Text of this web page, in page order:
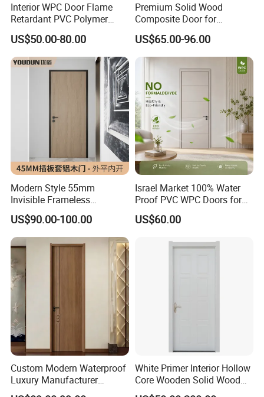
Interior WPC Door Flame
Retardant PVC Polymer
European Style Porte for
Apartment
US$50.00-80.00
Premium Solid Wood
Composite Door for
Enhanced Durability and
Style
US$65.00-96.00
Modern Style 55mm
Invisible Frameless
Aluminum Wooden Doors
Trending Soundproof
Windproof Durable Safety
Easy Installation
US$90.00-100.00
Israel Market 100% Water
Proof PVC WPC Doors for
Interior Room and
Bathroom, Palestan Market
PVC WPC Doors for Hotel
US$60.00
Custom Modern Waterproof
Luxury Manufacturer
Wooden WPC Interior Door
White Primer Interior Hollow
Core Wooden Solid Wood
Door